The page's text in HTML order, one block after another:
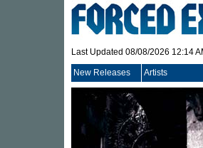
Last Updated 08/08/2026 12:14
New Releases Artists